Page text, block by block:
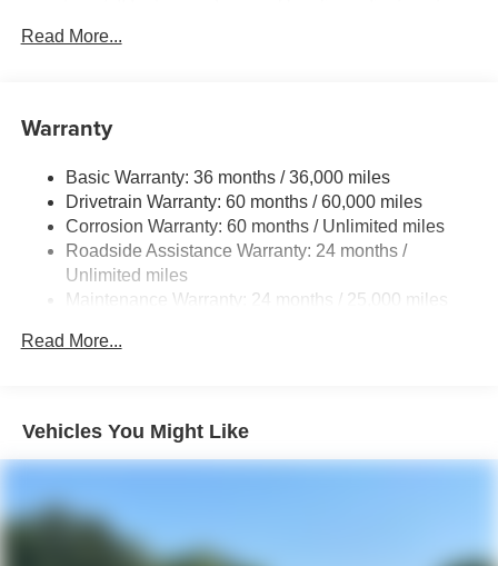
LED fog lights
in all positions
windows
Power rear liftgate window with auto up/down, jam
protection, and defogger with timer
Rear spoiler with integrated LED center high-mount
stop light and concealed rear wiper with mist cycle
Heated power outside mirrors
Read More...
Warranty
Basic Warranty: 36 months / 36,000 miles
Drivetrain Warranty: 60 months / 60,000 miles
Corrosion Warranty: 60 months / Unlimited miles
Roadside Assistance Warranty: 24 months /
Unlimited miles
Maintenance Warranty: 24 months / 25,000 miles
Read More...
Vehicles You Might Like